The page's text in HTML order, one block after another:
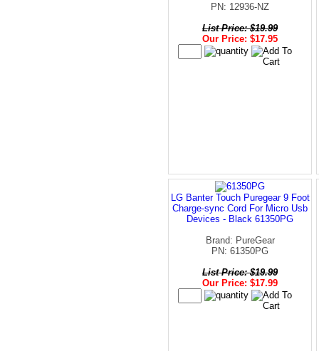
PN: 12936-NZ
List Price: $19.99
Our Price: $17.95
LG Banter Touch Puregear 9 Foot
Charge-sync Cord For Micro Usb
Devices - Black 61350PG
Brand: PureGear
PN: 61350PG
List Price: $19.99
Our Price: $17.99